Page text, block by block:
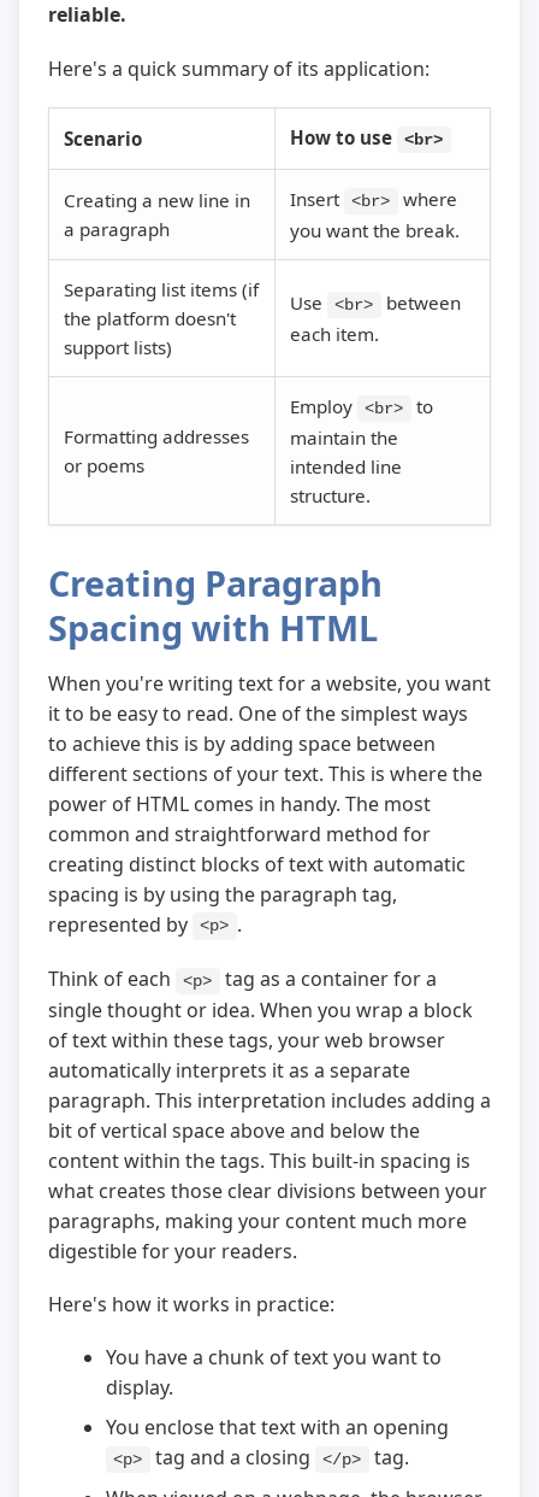
reliable.
Here's a quick summary of its application:
Scenario How to use <br>
Creating a new line in
a paragraph
Insert <br>
where
you want the break.
Separating list items (if
the platform doesn't
support lists)
Use <br>
between
each item.
Formatting addresses
or poems
Employ <br>
to
maintain the
intended line
structure.
Creating Paragraph
Spacing with HTML
When you're writing text for a website, you want
it to be easy to read. One of the simplest ways
to achieve this is by adding space between
different sections of your text. This is where the
power of HTML comes in handy. The most
common and straightforward method for
creating distinct blocks of text with automatic
spacing is by using the paragraph tag,
represented by
<p> .
Think of each <p>
tag as a container for a
single thought or idea. When you wrap a block
of text within these tags, your web browser
automatically interprets it as a separate
paragraph. This interpretation includes adding a
bit of vertical space above and below the
content within the tags. This built-in spacing is
what creates those clear divisions between your
paragraphs, making your content much more
digestible for your readers.
Here's how it works in practice:
You have a chunk of text you want to
display.
You enclose that text with an opening
<p> tag and a closing </p>
tag.